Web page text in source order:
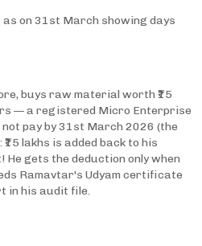
on 31st March showing days
buys raw material worth ₹15
— a registered Micro Enterprise
pay by 31st March 2026 (the
lakhs is added back to his
He gets the deduction only when
Ramavtar's Udyam certificate
in his audit file.